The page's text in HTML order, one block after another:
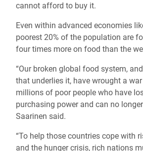
cannot afford to buy it.
Even within advanced economies
poorest 20% of the population are
four times more on food than the
“Our broken global food system,
that underlies it, have wrought a
millions of poor people who have
purchasing power and can no
Saarinen said.
“To help those countries cope with
and the hunger crisis, rich nations